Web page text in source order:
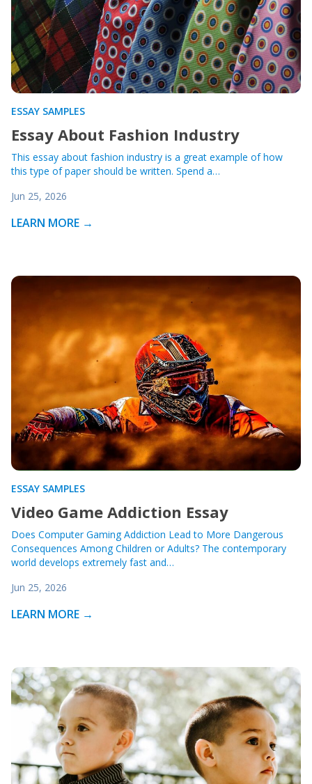
ESSAY SAMPLES
Essay About Fashion Industry
This essay about fashion industry is a great example of how
this type of paper should be written. Spend a…
Jun 25, 2026
LEARN MORE →
ESSAY SAMPLES
Video Game Addiction Essay
Does Computer Gaming Addiction Lead to More Dangerous
Consequences Among Children or Adults? The contemporary
world develops extremely fast and…
Jun 25, 2026
LEARN MORE →